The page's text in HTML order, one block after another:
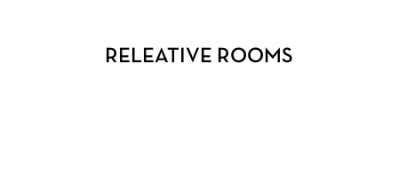
RELEATIVE ROOMS